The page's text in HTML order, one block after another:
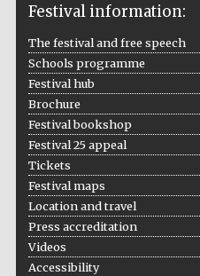
Festival information:
The festival and free speech
Schools programme
Festival hub
Brochure
Festival bookshop
Festival 25 appeal
Tickets
Festival maps
Location and travel
Press accreditation
Videos
Accessibility